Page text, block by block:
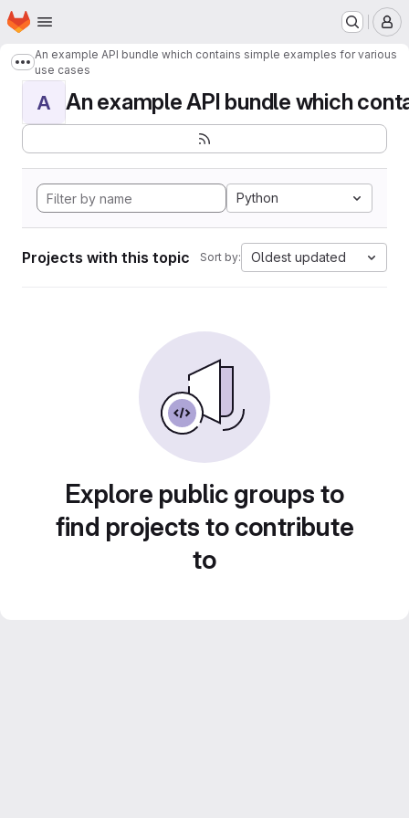
Skip to main content
Homepage
Show more breadcrumbs
An example API bundle which contains simple examples for various
use cases
A An example API bundle which
Python
Projects with this topic Sort by: Oldest updated
Explore public groups to
find projects to contribute
to